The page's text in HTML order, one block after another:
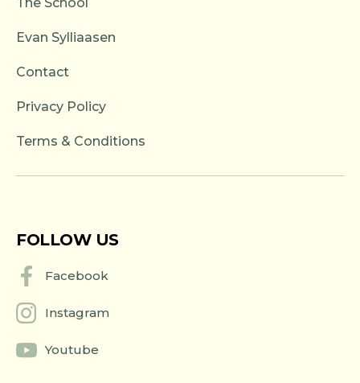
Evan Sylliaasen
Contact
Privacy Policy
Terms & Conditions
FOLLOW US
Facebook
Instagram
Youtube